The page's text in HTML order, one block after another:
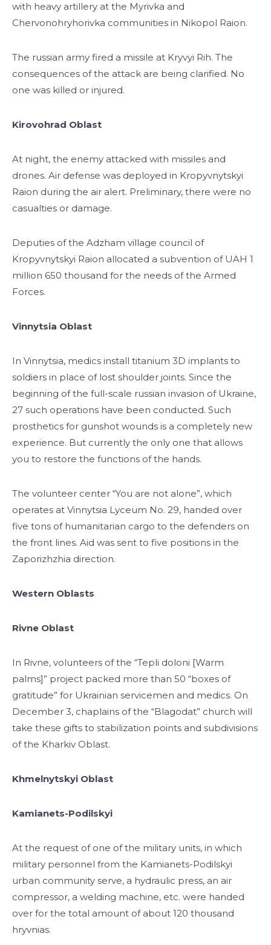
with heavy artillery at the Myrivka and
Chervonohryhorivka communities in Nikopol Raion.
The russian army fired a missile at Kryvyi Rih. The
consequences of the attack are being clarified. No
one was killed or injured.
Kirovohrad Oblast
At night, the enemy attacked with missiles and
drones. Air defense was deployed in Kropyvnytskyi
Raion during the air alert. Preliminary, there were no
casualties or damage.
Deputies of the Adzham village council of
Kropyvnytskyi Raion allocated a subvention of UAH 1
million 650 thousand for the needs of the Armed
Forces.
Vinnytsia Oblast
In Vinnytsia, medics install titanium 3D implants to
soldiers in place of lost shoulder joints. Since the
beginning of the full-scale russian invasion of Ukraine,
27 such operations have been conducted. Such
prosthetics for gunshot wounds is a completely new
experience. But currently the only one that allows
you to restore the functions of the hands.
The volunteer center “You are not alone”, which
operates at Vinnytsia Lyceum No. 29, handed over
five tons of humanitarian cargo to the defenders on
the front lines. Aid was sent to five positions in the
Zaporizhzhia direction.
Western Oblasts
Rivne Oblast
In Rivne, volunteers of the “Tepli doloni [Warm
palms]” project packed more than 50 “boxes of
gratitude” for Ukrainian servicemen and medics. On
December 3, chaplains of the “Blagodat” church will
take these gifts to stabilization points and subdivisions
of the Kharkiv Oblast.
Khmelnytskyi Oblast
Kamianets-Podilskyi
At the request of one of the military units, in which
military personnel from the Kamianets-Podilskyi
urban community serve, a hydraulic press, an air
compressor, a welding machine, etc. were handed
over for the total amount of about 120 thousand
hryvnias.